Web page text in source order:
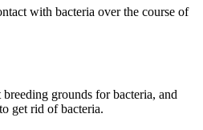
with bacteria over the course of
grounds for bacteria, and
get rid of bacteria.